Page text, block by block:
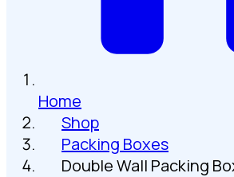
Home
Shop
Packing Boxes
Double Wall Packing